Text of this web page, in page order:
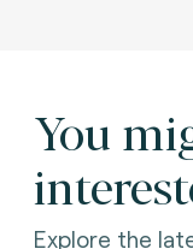
You
Explore the